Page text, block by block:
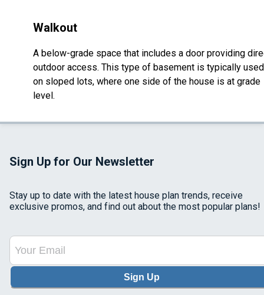
Walkout
A below-grade space that includes a door providing
outdoor access. This type of basement is typically used
on sloped lots, where one side of the house is at grade
level.
Sign Up for Our Newsletter
Stay up to date with the latest house plan trends, receive
exclusive promos, and find out about the most popular plans!
Sign Up